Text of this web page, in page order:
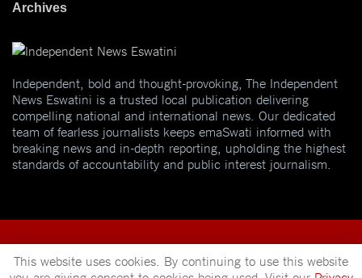
Archives
Independent, bold and thought-provoking, The Independent
News Eswatini is a trusted local publication delivering
compelling national and international news. Our dedicated
team of fearless journalists keeps emaSwati informed with
breaking news and in-depth reporting, upholding the highest
standards of accountability and public interest journalism.
This website uses cookies. By continuing to use this website